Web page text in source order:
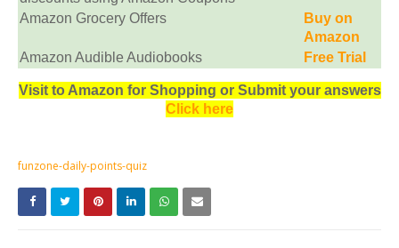
Amazon Grocery Offers
Buy on
Amazon
Amazon Audible Audiobooks
Free Trial
Visit to Amazon for Shopping or Submit your answers
Click here
funzone-daily-points-quiz